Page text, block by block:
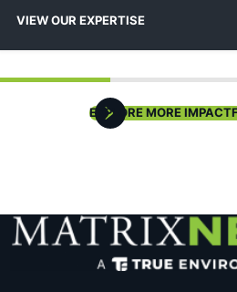
Housing Plan Element/Fair
VIEW OUR EXPERTISE
EXPLORE MORE